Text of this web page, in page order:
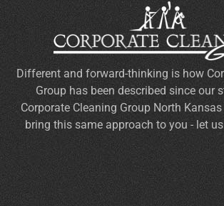
Different and forward-thinking is how
Group has been described since our
Corporate Cleaning Group North
bring this same approach to you - let